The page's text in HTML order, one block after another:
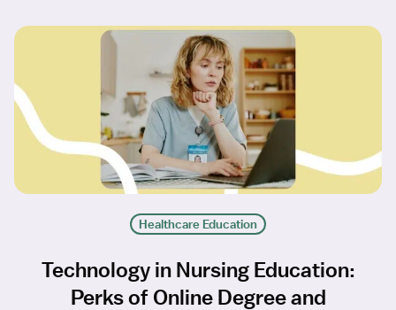
Healthcare Education
Technology in Nursing Education:
Perks of Online Degree and